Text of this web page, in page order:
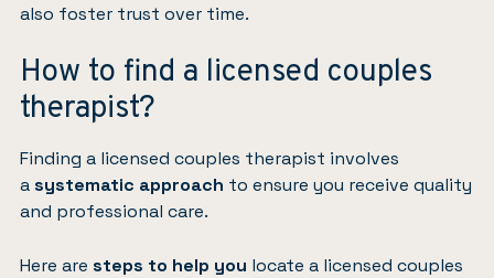
also foster trust over time.
How to find a licensed couples
therapist?
Finding a licensed couples therapist involves
asystematic approach to ensure you receive quality
and professional care.
Here are steps to help you locate a licensed couples